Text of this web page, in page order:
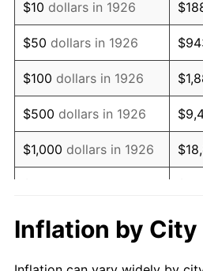
1941 $656.10
1942 $727.51
1943 $772.15
1944 $785.54
1945 $803.39
1947 $995.31
$10 dollars in 1926
$50 dollars in 1926
$100 dollars in 1926
$500 dollars in 1926
$1,000 dollars in 1926
$10,000 dollars in
1926
Inflation by City